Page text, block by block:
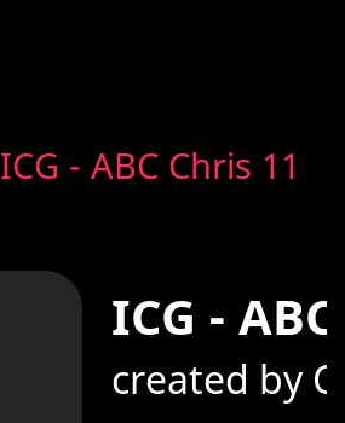
ICG - ABC Chris 11